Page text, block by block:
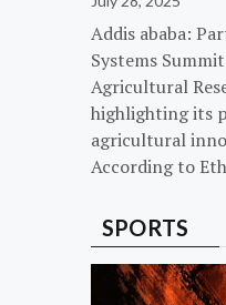
Addis ababa:
Systems
Agricultural
highlighting its
agricultural
According to
SPORTS